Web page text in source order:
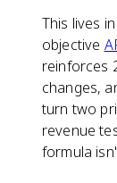
This lives in
objective
reinforces
changes,
turn two
revenue
formula